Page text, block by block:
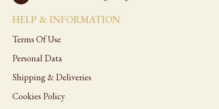
HELP & INFORMATION
Terms Of Use
Personal Data
Shipping & Deliveries
Cookies Policy